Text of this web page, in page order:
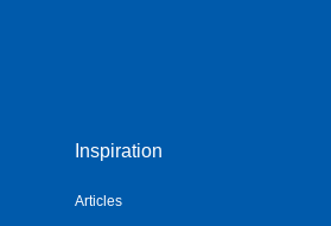
Inspiration
Articles